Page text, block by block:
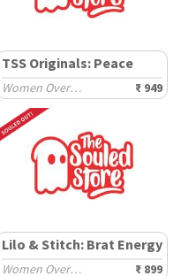
TSS Originals: Peace
Women Oversized T-Shirts ₹ 949
Lilo & Stitch: Brat Energy
Women Oversized T-Shirts ₹ 899